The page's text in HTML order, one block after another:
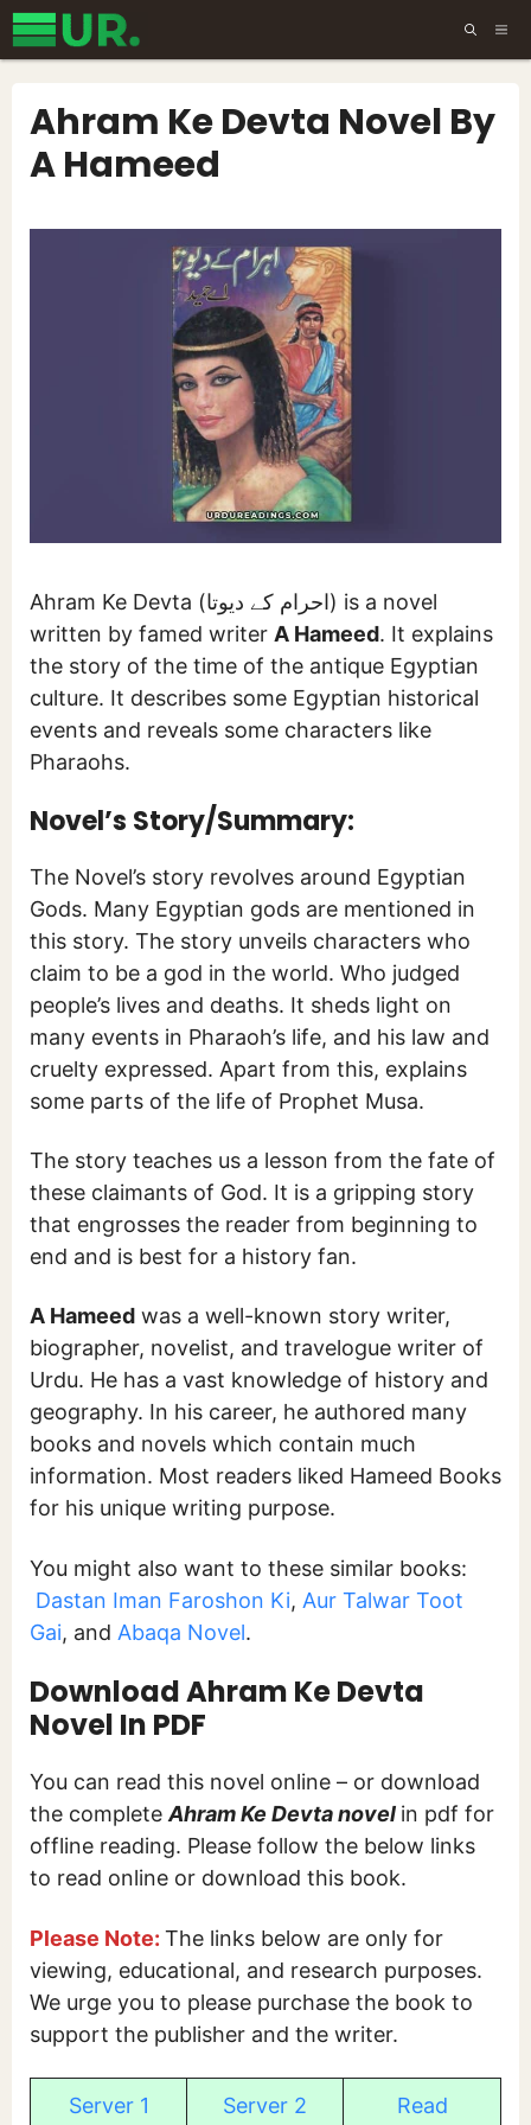
Skip
to
Ahram Ke Devta Novel By
A Hameed
Ahram Ke Devta (احرام کے دیوتا) is a novel
written by famed writer A Hameed. It explains
the story of the time of the antique Egyptian
culture. It describes some Egyptian historical
events and reveals some characters like
Pharaohs.
Novel’s Story/Summary:
The Novel’s story revolves around Egyptian
Gods. Many Egyptian gods are mentioned in
this story. The story unveils characters who
claim to be a god in the world. Who judged
people’s lives and deaths. It sheds light on
many events in Pharaoh’s life, and his law and
cruelty expressed. Apart from this, explains
some parts of the life of Prophet Musa.
The story teaches us a lesson from the fate of
these claimants of God. It is a gripping story
that engrosses the reader from beginning to
end and is best for a history fan.
A Hameed was a well-known story writer,
biographer, novelist, and travelogue writer of
Urdu. He has a vast knowledge of history and
geography. In his career, he authored many
books and novels which contain much
information. Most readers liked Hameed Books
for his unique writing purpose.
You might also want to these similar books:
Dastan Iman Faroshon Ki, Aur Talwar Toot
Gai, and Abaqa Novel.
Download Ahram Ke Devta
Novel In PDF
You can read this novel online – or download
the completeAhram Ke Devta novel in pdf for
offline reading. Please follow the below links
to read online or download this book.
Please Note: The links below are only for
viewing, educational, and research purposes.
We urge you to please purchase the book to
support the publisher and the writer.
Server 1 Server 2 Read